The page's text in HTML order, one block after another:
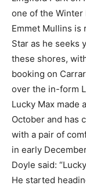
one of the Winter
Emmet Mullins is
Star as he seeks
these shores,
booking on
over the in-form
Lucky Max made
October and has
with a pair of
in early
Doyle said:
He started